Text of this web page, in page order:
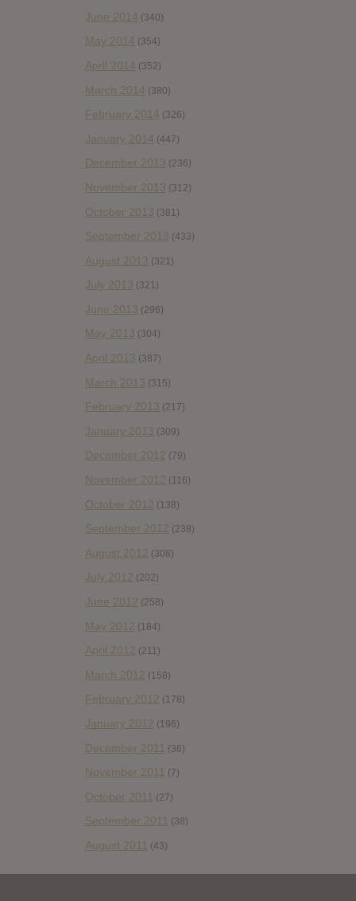
June 2014 (340)
May 2014 (354)
April 2014 (352)
March 2014 (380)
February 2014 (326)
January 2014 (447)
December 2013 (236)
November 2013 (312)
October 2013 (381)
September 2013 (433)
August 2013 (321)
July 2013 (321)
June 2013 (296)
May 2013 (304)
April 2013 (387)
March 2013 (315)
February 2013 (217)
January 2013 (309)
December 2012 (79)
November 2012 (116)
October 2012 (138)
September 2012 (238)
August 2012 (308)
July 2012 (202)
June 2012 (258)
May 2012 (184)
April 2012 (211)
March 2012 (158)
February 2012 (178)
January 2012 (196)
December 2011 (36)
November 2011 (7)
October 2011 (27)
September 2011 (38)
August 2011 (43)